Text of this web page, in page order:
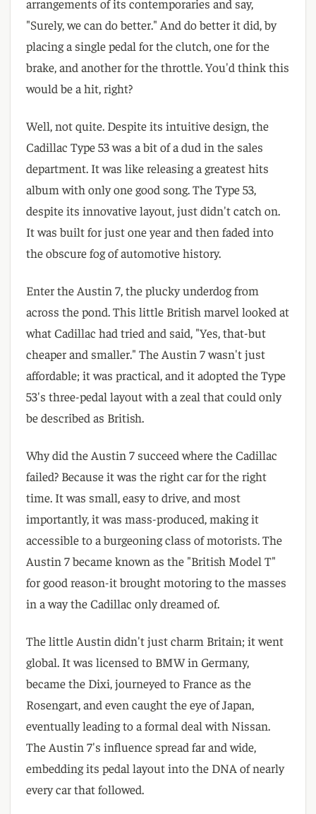
arrangements of its contemporaries and say,
"Surely, we can do better." And do better it did, by
placing a single pedal for the clutch, one for the
brake, and another for the throttle. You'd think this
would be a hit, right?
Well, not quite. Despite its intuitive design, the
Cadillac Type 53 was a bit of a dud in the sales
department. It was like releasing a greatest hits
album with only one good song. The Type 53,
despite its innovative layout, just didn't catch on.
It was built for just one year and then faded into
the obscure fog of automotive history.
Enter the Austin 7, the plucky underdog from
across the pond. This little British marvel looked at
what Cadillac had tried and said, "Yes, that-but
cheaper and smaller." The Austin 7 wasn't just
affordable; it was practical, and it adopted the Type
53's three-pedal layout with a zeal that could only
be described as British.
Why did the Austin 7 succeed where the Cadillac
failed? Because it was the right car for the right
time. It was small, easy to drive, and most
importantly, it was mass-produced, making it
accessible to a burgeoning class of motorists. The
Austin 7 became known as the "British Model T"
for good reason-it brought motoring to the masses
in a way the Cadillac only dreamed of.
The little Austin didn't just charm Britain; it went
global. It was licensed to BMW in Germany,
became the Dixi, journeyed to France as the
Rosengart, and even caught the eye of Japan,
eventually leading to a formal deal with Nissan.
The Austin 7's influence spread far and wide,
embedding its pedal layout into the DNA of nearly
every car that followed.